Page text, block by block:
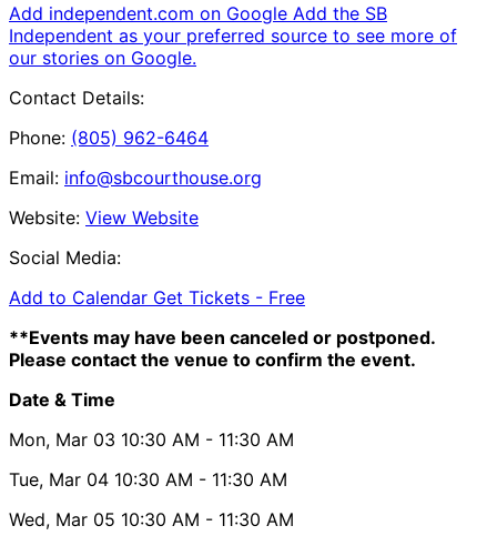
Add independent.com on Google Add the SB
Independent as your preferred source to see more of
our stories on Google.
Contact Details:
Phone: (805) 962-6464
Email: info@sbcourthouse.org
Website: View Website
Social Media:
Add to Calendar Get Tickets - Free
**Events may have been canceled or postponed.
Please contact the venue to confirm the event.
Date & Time
Mon, Mar 03 10:30 AM - 11:30 AM
Tue, Mar 04 10:30 AM - 11:30 AM
Wed, Mar 05 10:30 AM - 11:30 AM